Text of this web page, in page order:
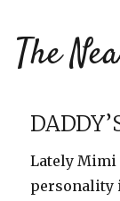
The
Lately Mimi
personality